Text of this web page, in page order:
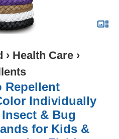
› Health Care ›
Repellent
Individually
& Bug
for Kids &